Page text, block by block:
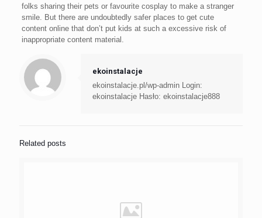
folks sharing their pets or favourite cosplay to make a stranger
smile. But there are undoubtedly safer places to get cute
content online that don’t put kids at such a excessive risk of
inappropriate content material.
ekoinstalacje
ekoinstalacje.pl/wp-admin Login:
ekoinstalacje Hasło: ekoinstalacje888
Related posts